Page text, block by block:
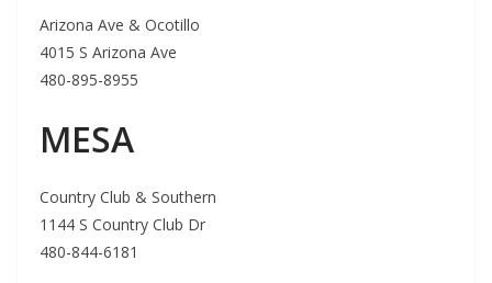
Arizona Ave & Ocotillo
4015 S Arizona Ave
480-895-8955
MESA
Country Club & Southern
1144 S Country Club Dr
480-844-6181